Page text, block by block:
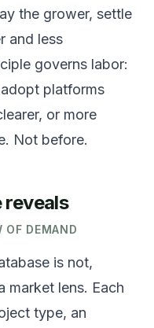
the grower, settle
and less
governs labor:
platforms
or more
Not before.
reveals
DEMAND
is not,
market lens. Each
type, an